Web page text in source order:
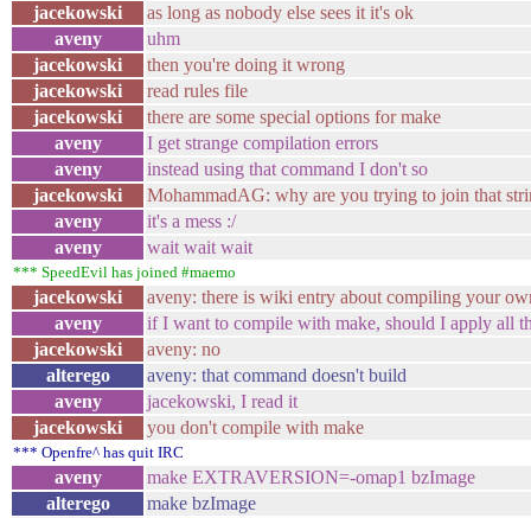
jacekowski
as long as nobody else sees it it's ok
aveny
uhm
jacekowski
then you're doing it wrong
jacekowski
read rules file
jacekowski
there are some special options for make
aveny
I get strange compilation errors
aveny
instead using that command I don't so
jacekowski
MohammadAG: why are you trying to join that
aveny
it's a mess :/
aveny
wait wait wait
*** SpeedEvil has joined #maemo
jacekowski
aveny: there is wiki entry about compiling your
aveny
if I want to compile with make, should I apply all
jacekowski
aveny: no
alterego
aveny: that command doesn't build
aveny
jacekowski, I read it
jacekowski
you don't compile with make
*** Openfre^ has quit IRC
aveny
make EXTRAVERSION=-omap1 bzImage
alterego
make bzImage